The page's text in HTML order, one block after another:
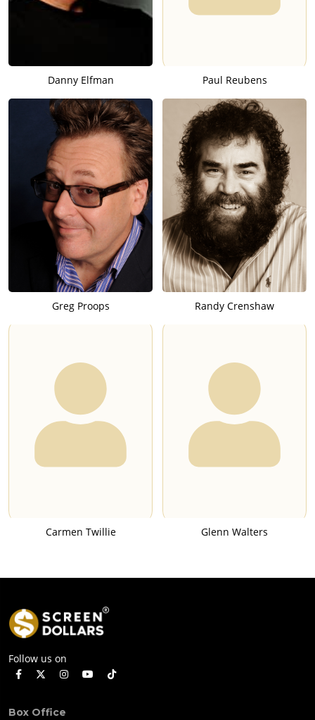
Danny Elfman Paul Reubens
Greg Proops Randy Crenshaw
Carmen Twillie Glenn Walters
Follow us on
Box Office